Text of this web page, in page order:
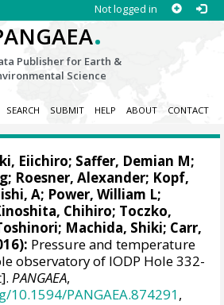
Not logged in
.
Publisher for Earth &
Science
SEARCH SUBMIT HELP ABOUT CONTACT
Eiichiro; Saffer, Demian M;
; Roesner, Alexander; Kopf,
A; Power, William L;
Chihiro; Toczko,
Machida, Shiki; Carr,
Pressure and temperature
observatory of IODP Hole 332-
PANGAEA,
PANGAEA.874291,